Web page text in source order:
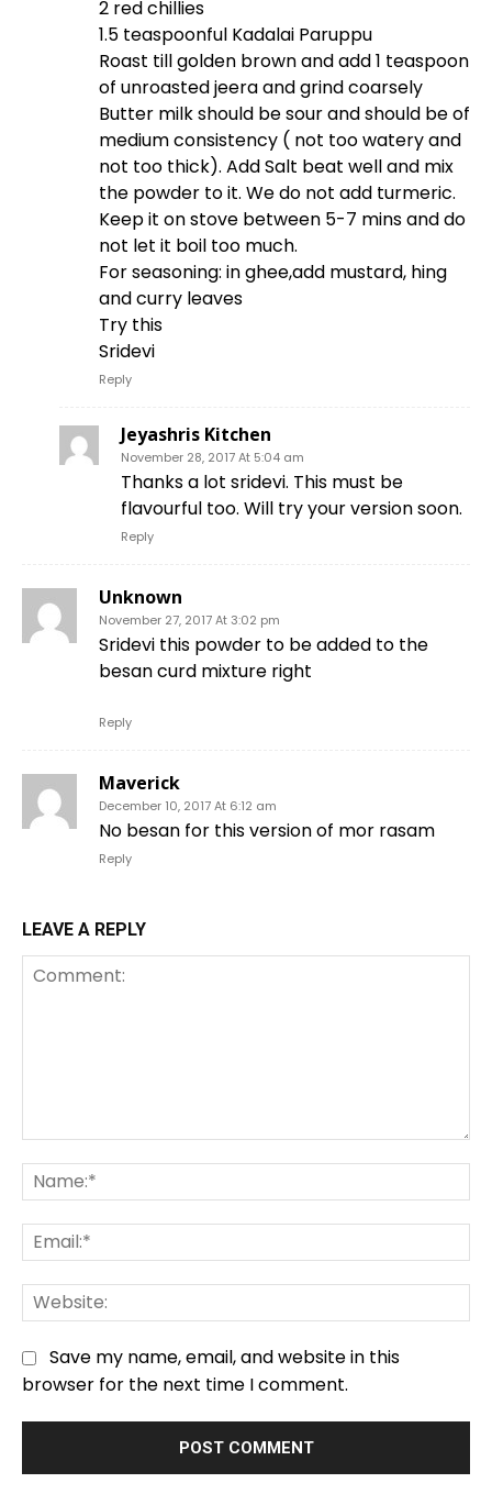
2 red chillies
1.5 teaspoonful Kadalai Paruppu
Roast till golden brown and add 1 teaspoon
of unroasted jeera and grind coarsely
Butter milk should be sour and should be of
medium consistency ( not too watery and
not too thick). Add Salt beat well and mix
the powder to it. We do not add turmeric.
Keep it on stove between 5-7 mins and do
not let it boil too much.
For seasoning: in ghee,add mustard, hing
and curry leaves
Try this
Sridevi
Reply
Jeyashris Kitchen
November 28, 2017 At 5:04 am
Thanks a lot sridevi. This must be
flavourful too. Will try your version soon.
Reply
Unknown
November 27, 2017 At 3:02 pm
Sridevi this powder to be added to the
besan curd mixture right
Reply
Maverick
December 10, 2017 At 6:12 am
No besan for this version of mor rasam
Reply
LEAVE A REPLY
Save my name, email, and website in this
browser for the next time I comment.